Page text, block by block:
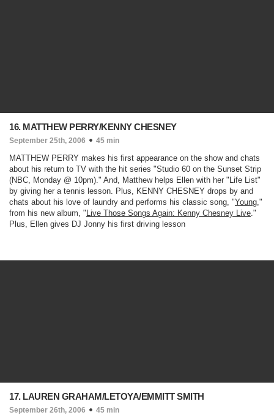
16. MATTHEW PERRY/KENNY CHESNEY
September 25th, 2006 45 min
MATTHEW PERRY makes his first appearance on the show and chats
about his return to TV with the hit series "Studio 60 on the Sunset Strip
(NBC, Monday @ 10pm)." And, Matthew helps Ellen with her "Life List"
by giving her a tennis lesson. Plus, KENNY CHESNEY drops by and
chats about his love of laundry and performs his classic song, "Young,"
from his new album, " Live Those Songs Again: Kenny Chesney Live."
Plus, Ellen gives DJ Jonny his first driving lesson
17. LAUREN GRAHAM/LETOYA/EMMITT SMITH
September 26th, 2006 45 min